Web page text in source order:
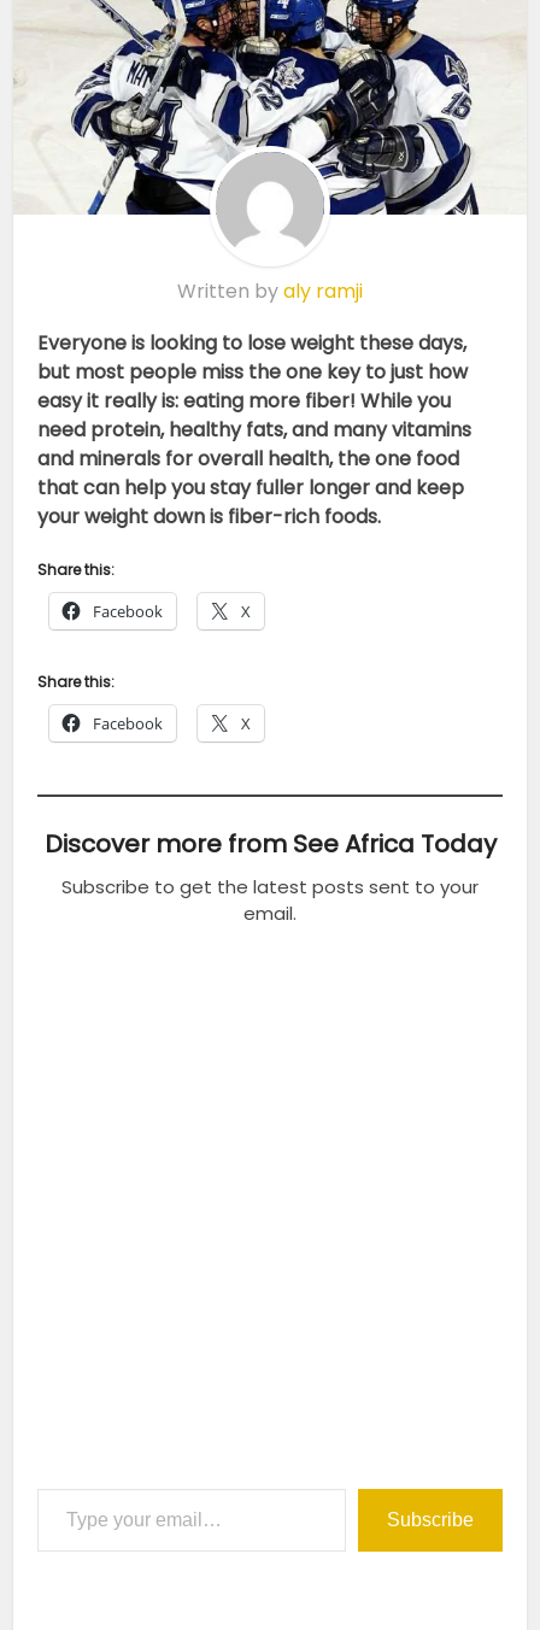
Written byaly ramji
Everyone is looking to lose weight these days,
but most people miss the one key to just how
easy it really is: eating more fiber! While you
need protein, healthy fats, and many vitamins
and minerals for overall health, the one food
that can help you stay fuller longer and keep
your weight down is fiber-rich foods.
Share this:
Facebook X
Share this:
Facebook X
Discover more from See Africa Today
Subscribe to get the latest posts sent to your
email.
Type your email…
Subscribe